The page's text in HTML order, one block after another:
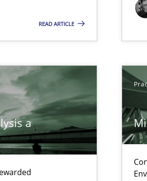
READ ARTICLE
a
Engineering
or willing enough to point at it’